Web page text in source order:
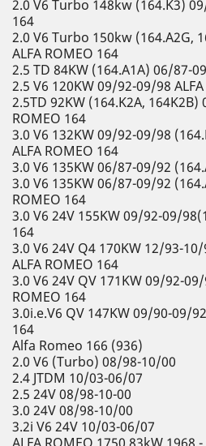
2.0 V6 Turbo 148kw (164.K3)
164
2.0 V6 Turbo 150kw (164.A2G,
ALFA ROMEO 164
2.5 TD 84KW (164.A1A) 06/87-
2.5 V6 120KW 09/92-09/98
2.5TD 92KW (164.K2A, 164K2B)
ROMEO 164
3.0 V6 132KW 09/92-09/98
ALFA ROMEO 164
3.0 V6 135KW 06/87-09/92
3.0 V6 135KW 06/87-09/92
ROMEO 164
3.0 V6 24V 155KW 09/92-09/
164
3.0 V6 24V Q4 170KW 12/93-
ALFA ROMEO 164
3.0 V6 24V QV 171KW 09/92-
ROMEO 164
3.0i.e.V6 QV 147KW 09/90-09/
164
Alfa Romeo 166 (936)
2.0 V6 (Turbo) 08/98-10/00
2.4 JTDM 10/03-06/07
2.5 24V 08/98-10-00
3.0 24V 08/98-10/00
3.2i V6 24V 10/03-06/07